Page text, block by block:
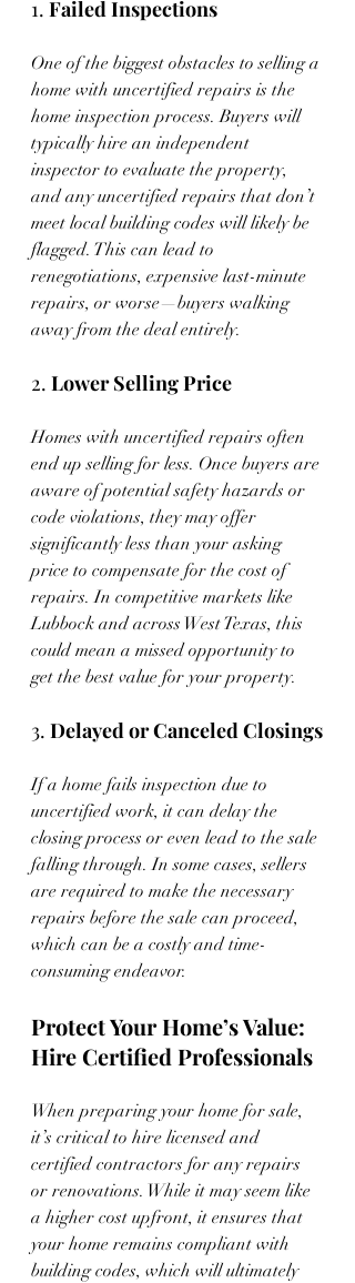
1. Failed Inspections
One of the biggest obstacles to selling a
home with uncertified repairs is the
home inspection process. Buyers will
typically hire an independent
inspector to evaluate the property,
and any uncertified repairs that don’t
meet local building codes will likely be
flagged. This can lead to
renegotiations, expensive last-minute
repairs, or worse—buyers walking
away from the deal entirely.
2. Lower Selling Price
Homes with uncertified repairs often
end up selling for less. Once buyers are
aware of potential safety hazards or
code violations, they may offer
significantly less than your asking
price to compensate for the cost of
repairs. In competitive markets like
Lubbock and across West Texas, this
could mean a missed opportunity to
get the best value for your property.
3. Delayed or Canceled Closings
If a home fails inspection due to
uncertified work, it can delay the
closing process or even lead to the sale
falling through. In some cases, sellers
are required to make the necessary
repairs before the sale can proceed,
which can be a costly and time-
consuming endeavor.
Protect Your Home’s Value:
Hire Certified Professionals
When preparing your home for sale,
it’s critical to hire licensed and
certified contractors for any repairs
or renovations. While it may seem like
a higher cost upfront, it ensures that
your home remains compliant with
building codes, which will ultimately